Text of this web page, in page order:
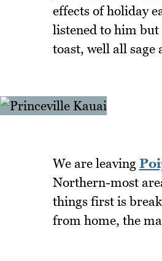
effects of holiday
listened to him but
toast, well all sage
We are leaving
Northern-most
things first is
from home, the